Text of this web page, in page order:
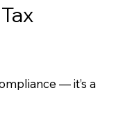
— it’s a